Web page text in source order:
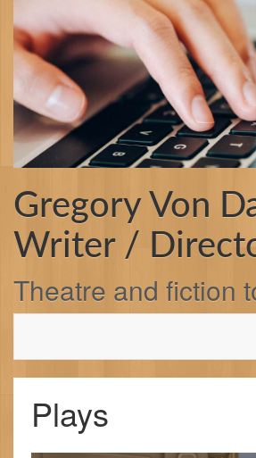
content
Gregory Von
Writer /
Theatre and fiction
Plays